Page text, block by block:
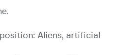
Aliens, artificial